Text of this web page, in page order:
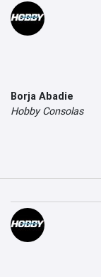
Borja Abadie
Hobby Consolas